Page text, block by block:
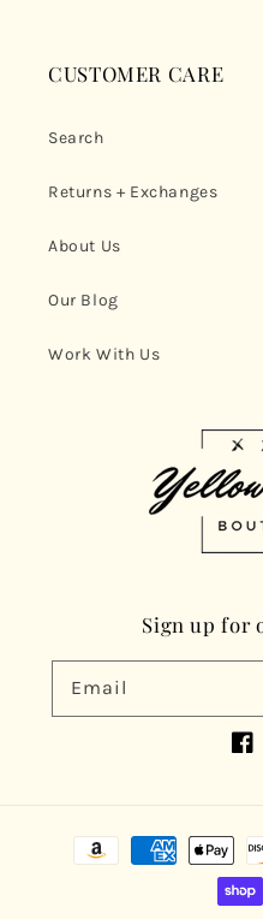
CUSTOMER CARE
Search
Returns + Exchanges
About Us
Our Blog
Work With Us
Sign up for
Email
Payment
methods